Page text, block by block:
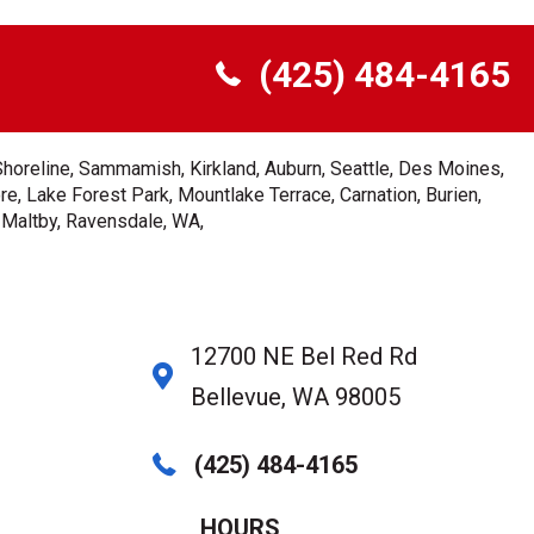
(425) 484-4165
Sammamish, Kirkland, Auburn, Seattle, Des Moines,
Lake Forest Park, Mountlake Terrace, Carnation, Burien,
Ravensdale, WA,
12700 NE Bel Red Rd
Bellevue, WA 98005
(425) 484-4165